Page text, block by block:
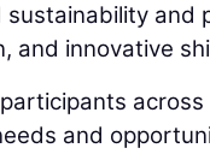
and
and innovative
and